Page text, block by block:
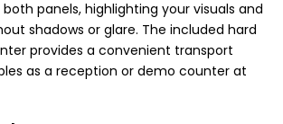
panels, highlighting your visuals and
shadows or glare. The included hard
provides a convenient transport
as a reception or demo counter at